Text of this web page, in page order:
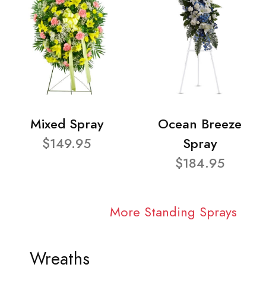
Mixed Spray
$149.95
Ocean Breeze
Spray
$184.95
More Standing Sprays
Wreaths